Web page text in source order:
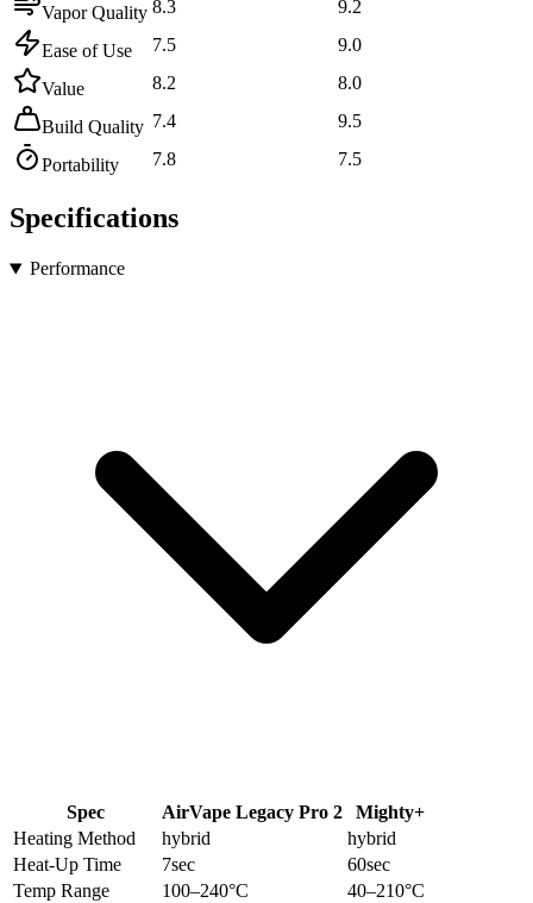
Vapor Quality 8.3 9.2
Ease of Use 7.5 9.0
Value 8.2 8.0
Build Quality 7.4 9.5
Portability 7.8 7.5
Specifications
Performance
Spec AirVape Legacy Pro 2
Mighty+
Heating Method
hybrid
hybrid
Heat-Up Time
7sec 60sec
Temp Range
100–240°C 40–210°C